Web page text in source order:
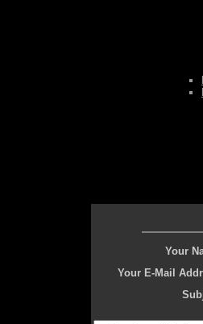
Your
Your E-Mail